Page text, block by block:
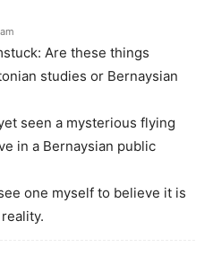
Are these things
studies or Bernaysian
seen a mysterious flying
in a Bernaysian public
one myself to believe it is